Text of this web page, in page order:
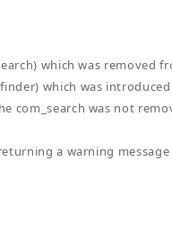
which was removed
which was
com_search was not
a warning